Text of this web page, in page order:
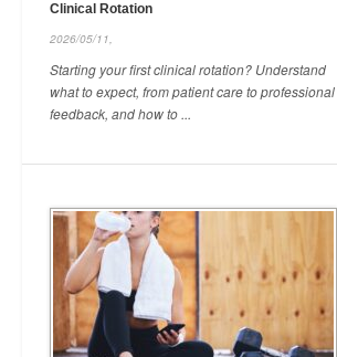
Clinical Rotation
2026/05/11,
Starting your first clinical rotation? Understand
what to expect, from patient care to professional
feedback, and how to ...